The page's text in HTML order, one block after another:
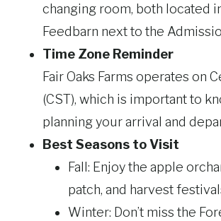
changing room, both located
Feedbarn next to the
Time Zone Reminder
Fair Oaks Farms operates on
(CST), which is important to
planning your arrival and
Best Seasons to Visit
Fall: Enjoy the apple
patch, and harvest
Winter: Don’t miss the